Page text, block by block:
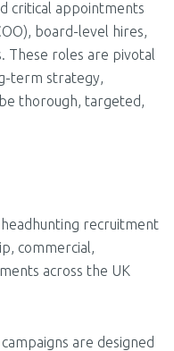
critical appointments
board-level hires,
These roles are pivotal
term strategy,
thorough, targeted,
recruitment
commercial,
across the UK
are designed